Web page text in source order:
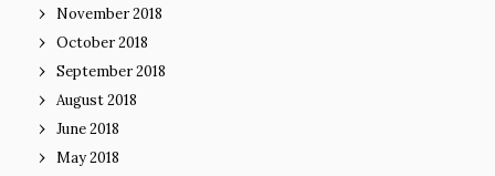
November 2018
October 2018
September 2018
August 2018
June 2018
May 2018